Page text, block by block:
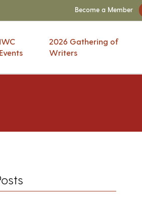
Become a Member
IWC
Events
2026 Gathering of
Writers